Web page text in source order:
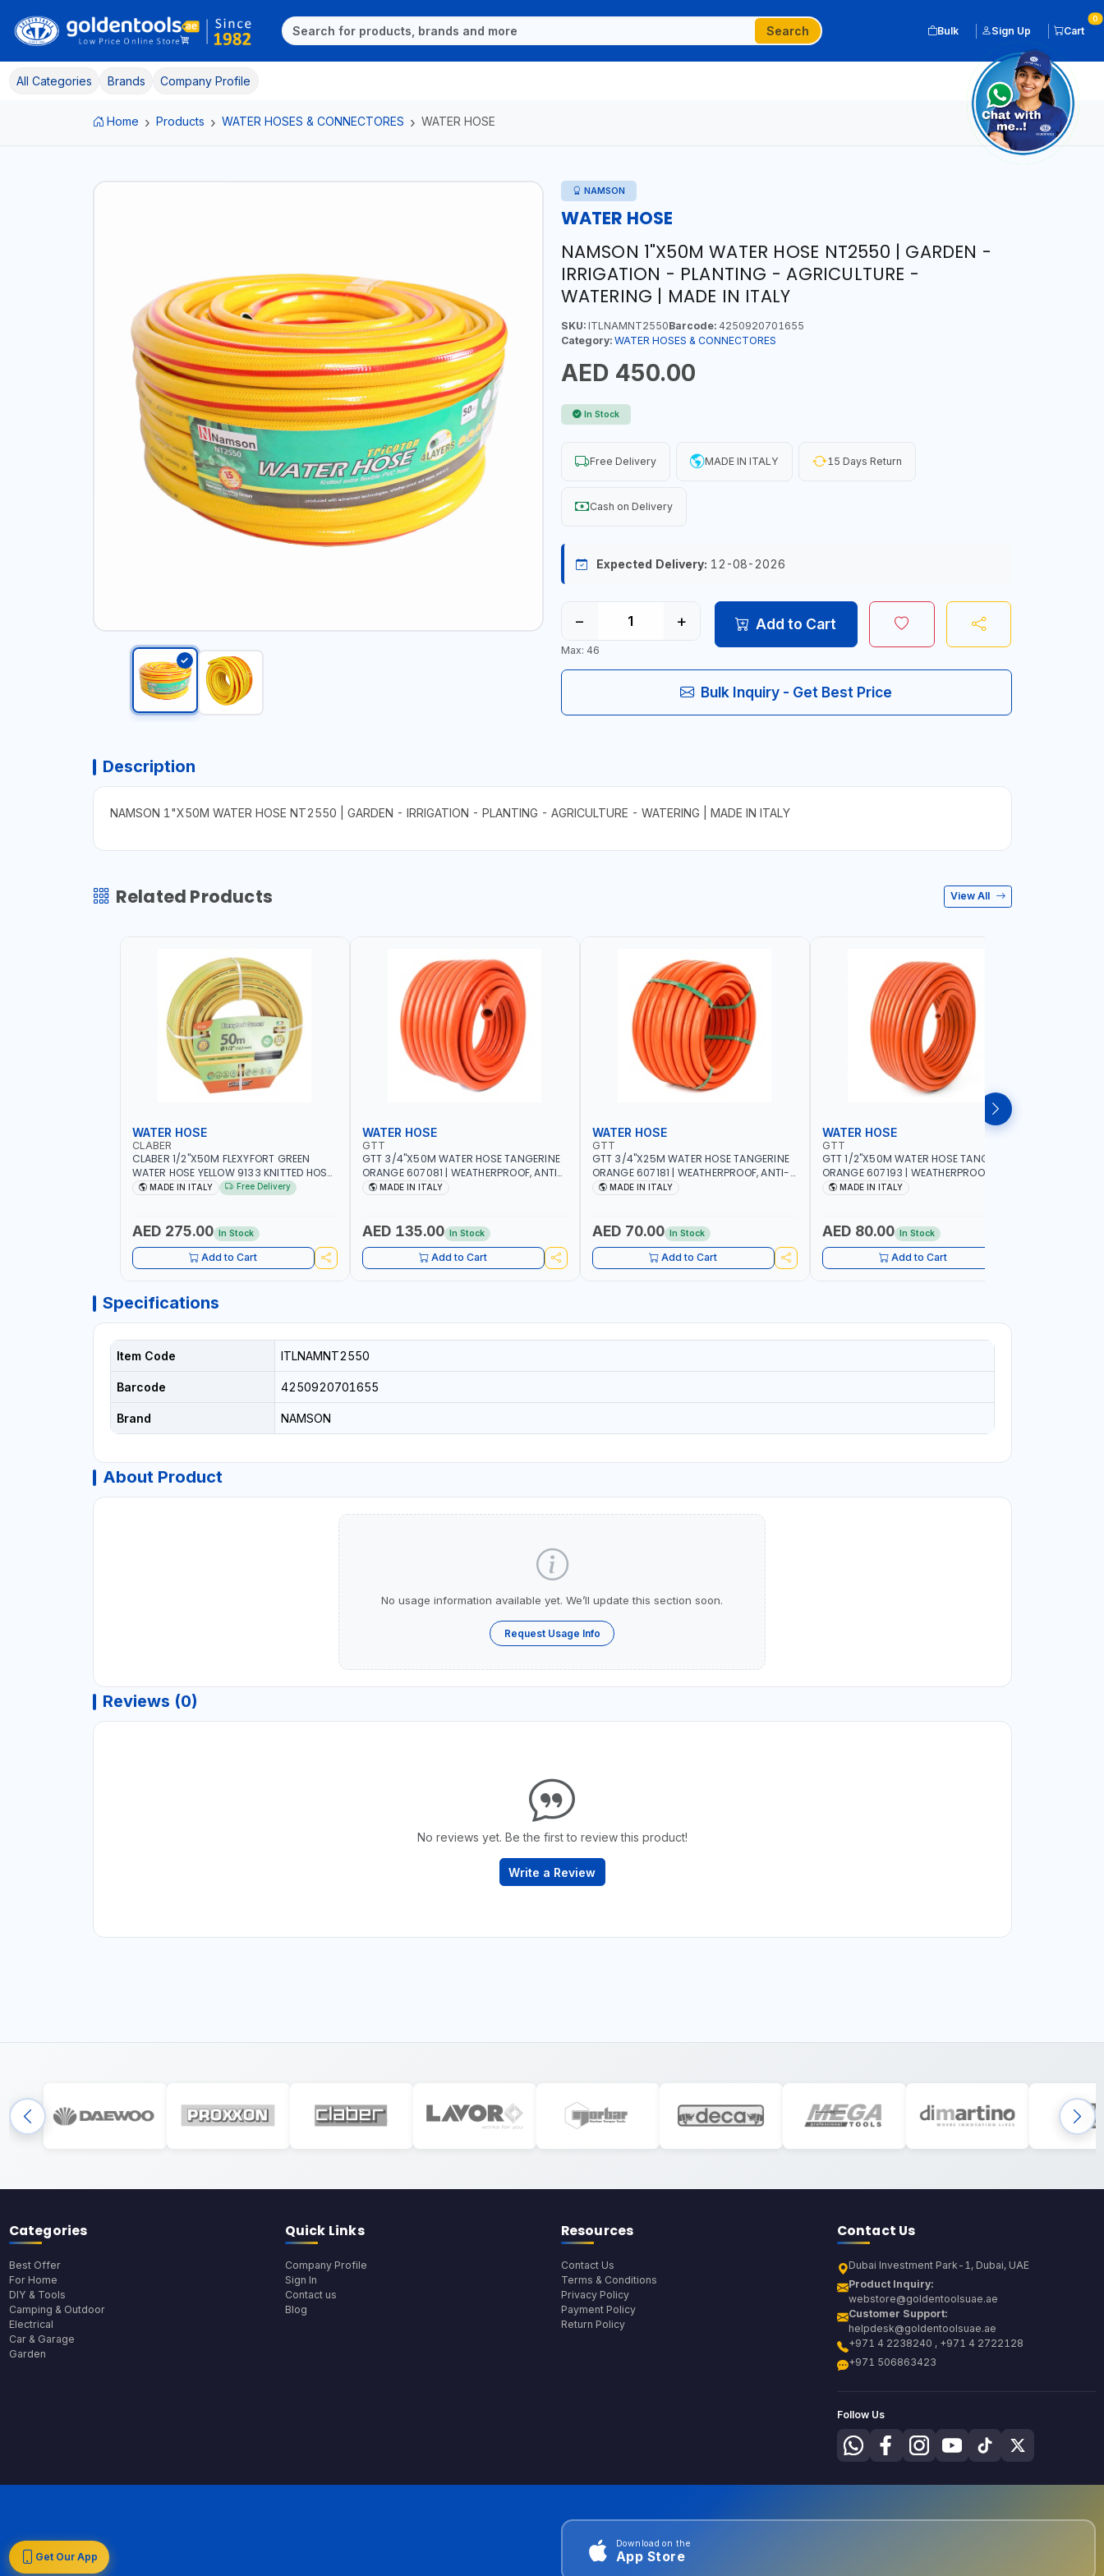
Search Bulk Sign Up Cart
0
All Categories Brands Company Profile
Home Products WATER HOSES & CONNECTORES WATER HOSE
NAMSON
WATER HOSE
NAMSON 1"X50M WATER HOSE NT2550 | GARDEN -
IRRIGATION - PLANTING - AGRICULTURE -
WATERING | MADE IN ITALY
SKU:ITLNAMNT2550Barcode:4250920701655
Category: WATER HOSES & CONNECTORES
AED 450.00
In Stock
Free Delivery MADE IN ITALY 15 Days Return
Cash on Delivery
Expected Delivery: 12-08-2026
− +
Max: 46
Add to Cart
Bulk Inquiry - Get Best Price
Description
NAMSON 1"X50M WATER HOSE NT2550 | GARDEN - IRRIGATION - PLANTING - AGRICULTURE - WATERING | MADE IN ITALY
Related Products View All
WATER HOSE
CLABER
CLABER 1/2"X50M FLEXYFORT GREEN
WATER HOSE YELLOW 9133 KNITTED HOSE
WITH SPECIAL KINK-RESISTANT LAYER |
PATTERN KNITTING | GARDEN -
IRRIGATION - PLANTING - AGRICULTURE
- WATERING | MADE IN ITALY
MADE IN ITALY Free Delivery
AED 275.00 In Stock
Add to Cart
WATER HOSE
GTT
GTT 3/4"X50M WATER HOSE TANGERINE
ORANGE 607081 | WEATHERPROOF, ANTI-
ALGAE, ANTI-UV | 3 LAYERS | GARDEN -
MADE IN ITALY
AED 135.00 In Stock
Add to Cart
WATER HOSE
GTT
GTT 3/4"X25M WATER HOSE TANGERINE
ORANGE 607181 | WEATHERPROOF, ANTI-
ALGAE, ANTI-UV | 3 LAYERS | GARDEN -
MADE IN ITALY
AED 70.00 In Stock
Add to Cart
WATER HOSE
GTT
GTT 1/2"X50M WATER HOSE TANGERINE
ORANGE 607193 | WEATHERPROOF, ANTI-
ALGAE, ANTI-UV | 3 LAYERS | GARDEN -
MADE IN ITALY
AED 80.00 In Stock
Add to Cart
Specifications
Item Code ITLNAMNT2550
Barcode 4250920701655
Brand NAMSON
About Product
No usage information available yet. We’ll update this section soon.
Request Usage Info
Reviews (0)
No reviews yet. Be the first to review this product!
Write a Review
Categories
Best Offer
For Home
DIY & Tools
Camping & Outdoor
Electrical
Car & Garage
Garden
Quick Links
Company Profile
Sign In
Contact us
Blog
Resources
Contact Us
Terms & Conditions
Privacy Policy
Payment Policy
Return Policy
Contact Us
Dubai Investment Park-1, Dubai, UAE
Product Inquiry:
webstore@goldentoolsuae.ae
Customer Support:
helpdesk@goldentoolsuae.ae
+971 4 2238240 , +971 4 2722128
+971 506863423
Follow Us
Get Our App
Download on the
App Store